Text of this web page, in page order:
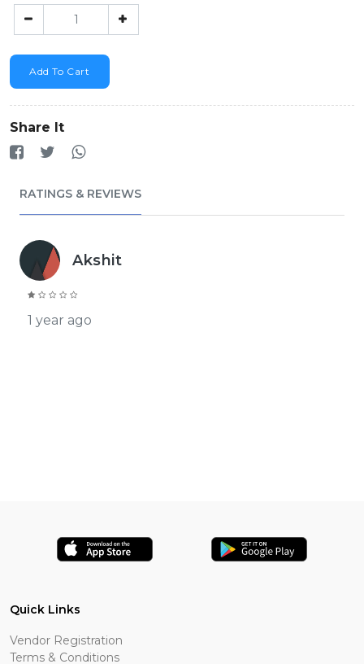
Add To Cart
Share It
RATINGS & REVIEWS
Akshit
1 year ago
Quick Links
Vendor Registration
Terms & Conditions